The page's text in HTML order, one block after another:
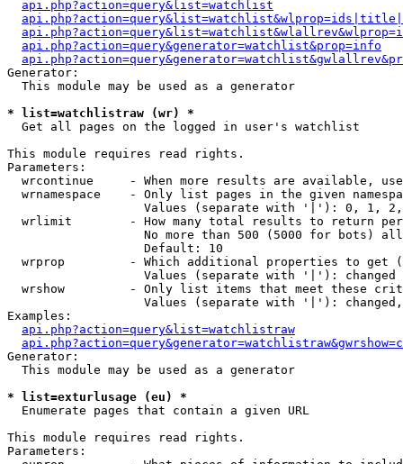
api.php?action=query&list=watchlist
api.php?action=query&generator=watchlist&prop=info
Generator:
  This module may be used as a generator
* list=watchlistraw (wr) *
Get all pages on the logged in user's watchlist
This module requires read rights.
Parameters:
wrcontinue     - When more results are available,
wrnamespace    - Only list pages in the given
Values (separate with '|'): 0, 1,
wrlimit        - How many total results to return
No more than 500 (5000 for bots)
                   Default: 10
wrprop         - Which additional properties to get
                   Values (separate with '|'): changed
wrshow         - Only list items that meet these
Values (separate with '|'):
Examples:
api.php?action=query&list=watchlistraw
Generator:
  This module may be used as a generator
* list=exturlusage (eu) *
Enumerate pages that contain a given URL
This module requires read rights.
Parameters: